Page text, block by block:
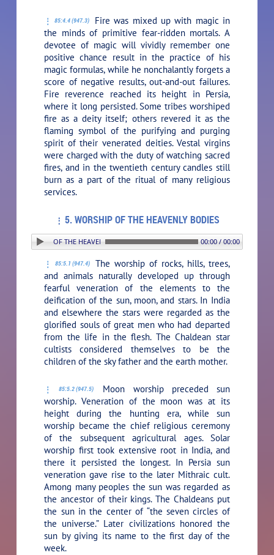
85:4.4 (947.3)
Fire was mixed up with magic in
the minds of primitive fear-ridden mortals. A
devotee of magic will vividly remember one
positive chance result in the practice of his
magic formulas, while he nonchalantly forgets a
score of negative results, out-and-out failures.
Fire reverence reached its height in Persia,
where it long persisted. Some tribes worshiped
fire as a deity itself; others revered it as the
flaming symbol of the purifying and purging
spirit of their venerated deities. Vestal virgins
were charged with the duty of watching sacred
fires, and in the twentieth century candles still
burn as a part of the ritual of many religious
services.
5. WORSHIP OF THE HEAVENLY BODIES
5. WORSHIP OF THE HEAVENLY BODIES 00:00 / 00:00
85:5.1 (947.4)
The worship of rocks, hills, trees,
and animals naturally developed up through
fearful veneration of the elements to the
deification of the sun, moon, and stars. In India
and elsewhere the stars were regarded as the
glorified souls of great men who had departed
from the life in the flesh. The Chaldean star
cultists considered themselves to be the
children of the sky father and the earth mother.
85:5.2 (947.5)
Moon worship preceded sun
worship. Veneration of the moon was at its
height during the hunting era, while sun
worship became the chief religious ceremony
of the subsequent agricultural ages. Solar
worship first took extensive root in India, and
there it persisted the longest. In Persia sun
veneration gave rise to the later Mithraic cult.
Among many peoples the sun was regarded as
the ancestor of their kings. The Chaldeans put
the sun in the center of “the seven circles of
the universe.” Later civilizations honored the
sun by giving its name to the first day of the
week.